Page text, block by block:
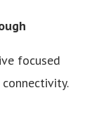
focused